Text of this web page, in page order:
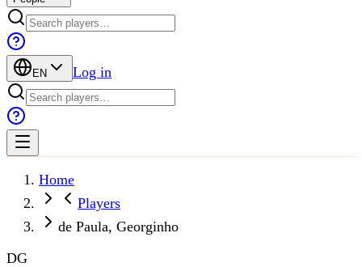
EN Log in
Home
Players
de Paula, Georginho
DG